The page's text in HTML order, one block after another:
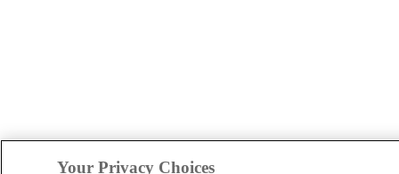
Your Privacy Choices